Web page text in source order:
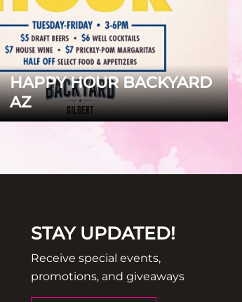
HAPPY HOUR BACKYARD
AZ
STAY UPDATED!
Receive special events,
promotions, and giveaways